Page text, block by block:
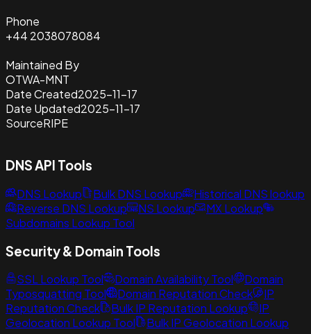
Phone
+44 2038078084
Maintained By
OTWA-MNT
Date Created2025-11-17
Date Updated2025-11-17
SourceRIPE
DNS API Tools
DNS Lookup Bulk DNS Lookup
Historical DNS lookup
Reverse DNS Lookup
NS Lookup
MX Lookup
Subdomains Lookup Tool
Security & Domain Tools
SSL Lookup Tool Domain Availability Tool
Domain
Typosquatting Tool
Domain Reputation Check
IP
Reputation Check
Bulk IP Reputation Lookup
IP
Geolocation Lookup Tool
Bulk IP Geolocation Lookup